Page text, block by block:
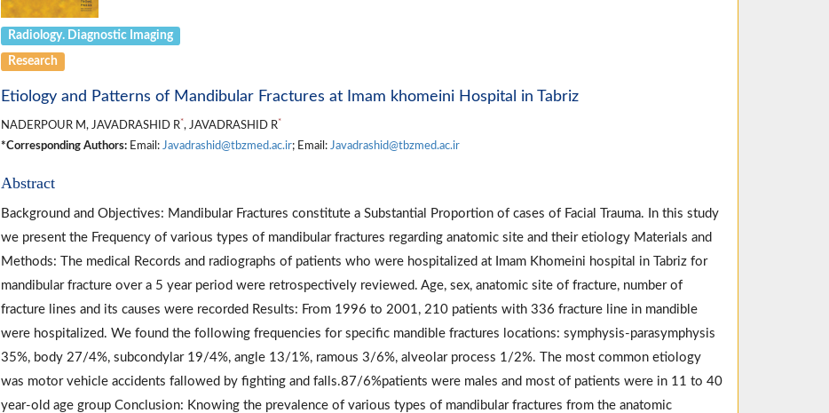
Radiology. Diagnostic Imaging
Research
Etiology and Patterns of Mandibular Fractures at Imam khomeini Hospital in Tabriz
NADERPOUR M, JAVADRASHID R*, JAVADRASHID R*
*Corresponding Authors:Email: Javadrashid@tbzmed.ac.ir; Email: Javadrashid@tbzmed.ac.ir
Abstract
Background and Objectives: Mandibular Fractures constitute a Substantial Proportion of cases of Facial Trauma. In this study
we present the Frequency of various types of mandibular fractures regarding anatomic site and their etiology Materials and
Methods: The medical Records and radiographs of patients who were hospitalized at Imam Khomeini hospital in Tabriz for
mandibular fracture over a 5 year period were retrospectively reviewed. Age, sex, anatomic site of fracture, number of
fracture lines and its causes were recorded Results: From 1996 to 2001, 210 patients with 336 fracture line in mandible
were hospitalized. We found the following frequencies for specific mandible fractures locations: symphysis-parasymphysis
35%, body 27/4%, subcondylar 19/4%, angle 13/1%, ramous 3/6%, alveolar process 1/2%. The most common etiology
was motor vehicle accidents fallowed by fighting and falls.87/6%patients were males and most of patients were in 11 to 40
year-old age group Conclusion: Knowing the prevalence of various types of mandibular fractures from the anatomic